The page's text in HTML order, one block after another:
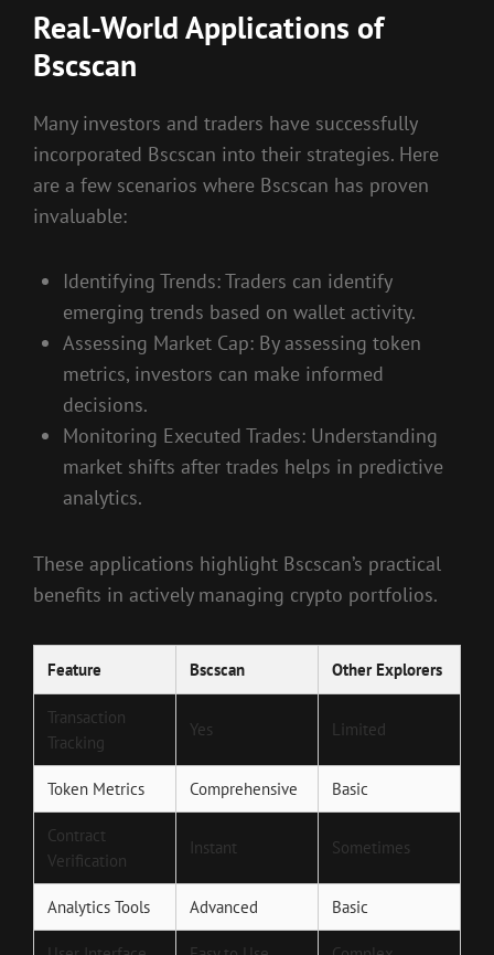
Real-World Applications of
Bscscan
Many investors and traders have successfully
incorporated Bscscan into their strategies. Here
are a few scenarios where Bscscan has proven
invaluable:
Identifying Trends: Traders can identify
emerging trends based on wallet activity.
Assessing Market Cap: By assessing token
metrics, investors can make informed
decisions.
Monitoring Executed Trades: Understanding
market shifts after trades helps in predictive
analytics.
These applications highlight Bscscan’s practical
benefits in actively managing crypto portfolios.
Feature Bscscan Other Explorers
Transaction
Tracking
Yes Limited
Token Metrics Comprehensive Basic
Contract
Verification
Instant Sometimes
Analytics Tools Advanced Basic